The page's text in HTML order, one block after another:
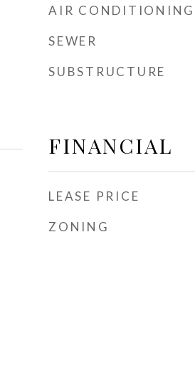
AIR CONDITIONING
SEWER
SUBSTRUCTURE
FINANCIAL
LEASE PRICE
ZONING